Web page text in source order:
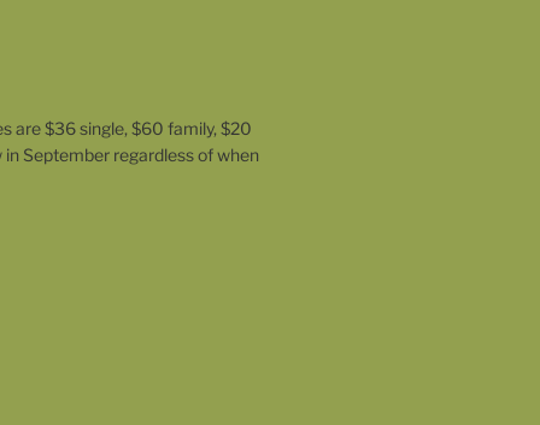
are $36 single, $60 family, $20
September regardless of when